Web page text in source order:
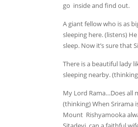
go inside and find out.
A giant fellow who is as
sleeping here. (listens)
sleep. Now it’s sure that
There is a beautiful lady
sleeping nearby.
My Lord Rama…Does all
(thinking) When Srirama
Mount Rishyamooka